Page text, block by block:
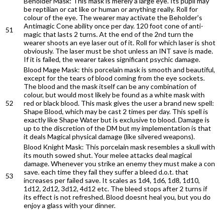
51
be reptilian or cat like or human or anything really. Roll for
colour of the eye. The wearer may activate the Beholder's
Antimagic Cone ability once per day. 120 foot cone of anti-
magic that lasts 2 turns. At the end of the 2nd turn the
wearer shoots an eye laser out of it. Roll for which laser is shot
obviously. The laser must be shot unless an INT save is made.
If it is failed, the wearer takes significant psychic damage.
52
Blood Mage Mask: this porcelain mask is smooth and beautiful,
except for the tears of blood coming from the eye sockets.
The blood and the mask itself can be any combination of
colour, but would most likely be found as a white mask with
red or black blood. This mask gives the user a brand new spell:
Shape Blood, which may be cast 2 times per day. This spell is
exactly like Shape Water but is exclusive to blood. Damage is
up to the discretion of the DM but my implementation is that
it deals Magical physical damage (like silvered weapons).
53
Blood Knight Mask: This porcelain mask resembles a skull with
its mouth sowed shut. Your melee attacks deal magical
damage. Whenever you strike an enemy they must make a con
save. each time they fail they suffer a bleed d.o.t. that
increases per failed save. It scales as 1d4, 1d6, 1d8, 1d10,
1d12, 2d12, 3d12, 4d12 etc. The bleed stops after 2 turns if
its effect is not refreshed. Blood doesnt heal you, but you do
enjoy a glass with your dinner.